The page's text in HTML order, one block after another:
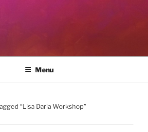
MILES
Menu
“Lisa Daria Workshop”